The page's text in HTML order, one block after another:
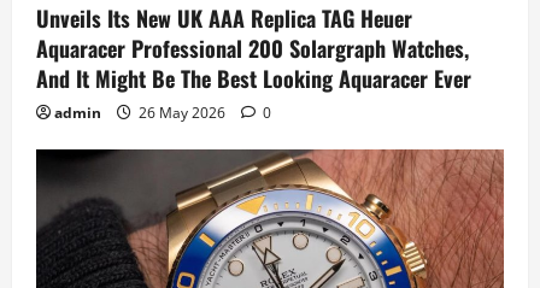
Unveils Its New UK AAA Replica TAG Heuer
Aquaracer Professional 200 Solargraph Watches,
And It Might Be The Best Looking Aquaracer Ever
admin 26 May 2026 0